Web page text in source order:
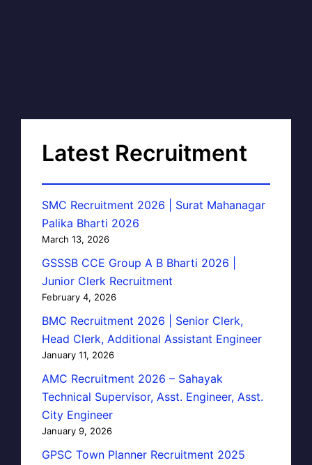
Latest Recruitment
SMC Recruitment 2026 | Surat Mahanagar
Palika Bharti 2026
March 13, 2026
GSSSB CCE Group A B Bharti 2026 |
Junior Clerk Recruitment
February 4, 2026
BMC Recruitment 2026 | Senior Clerk,
Head Clerk, Additional Assistant Engineer
January 11, 2026
AMC Recruitment 2026 – Sahayak
Technical Supervisor, Asst. Engineer, Asst.
City Engineer
January 9, 2026
GPSC Town Planner Recruitment 2025